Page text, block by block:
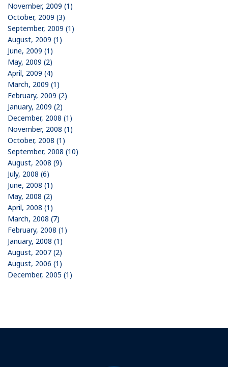
November, 2009 (1)
October, 2009 (3)
September, 2009 (1)
August, 2009 (1)
June, 2009 (1)
May, 2009 (2)
April, 2009 (4)
March, 2009 (1)
February, 2009 (2)
January, 2009 (2)
December, 2008 (1)
November, 2008 (1)
October, 2008 (1)
September, 2008 (10)
August, 2008 (9)
July, 2008 (6)
June, 2008 (1)
May, 2008 (2)
April, 2008 (1)
March, 2008 (7)
February, 2008 (1)
January, 2008 (1)
August, 2007 (2)
August, 2006 (1)
December, 2005 (1)